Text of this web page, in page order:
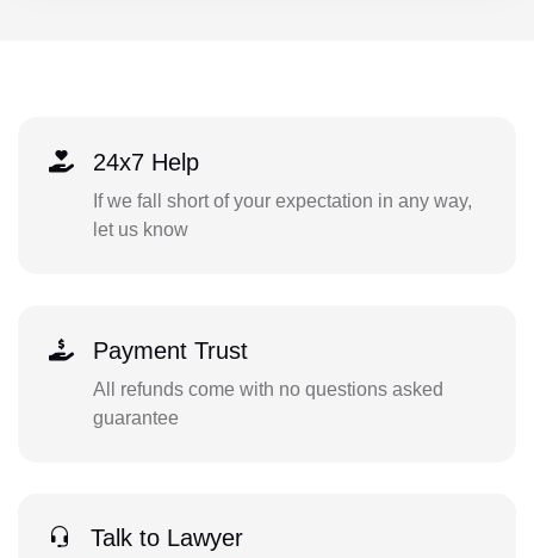
24x7 Help
If we fall short of your expectation in any way,
let us know
Payment Trust
All refunds come with no questions asked
guarantee
Talk to Lawyer